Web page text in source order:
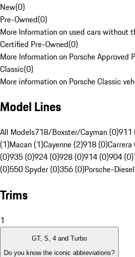
New(0)
Pre-Owned(0)
More Information on used cars without
Certified Pre-Owned(0)
More Information on Porsche Approved
Classic(0)
More information on Porsche Classic
Model Lines
All Models718/Boxster/Cayman (0)911
(1)Macan (1)Cayenne (2)918 (0)Carrera
(0)935 (0)924 (0)928 (0)914 (0)904 (0)
(0)550 Spyder (0)356 (0)Porsche-
Trims
1
GT, S, 4 and Turbo
Do you know the iconic abbreviations?